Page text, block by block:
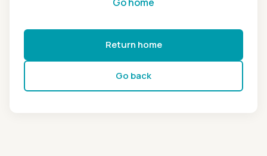
Return home
Go back